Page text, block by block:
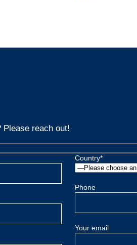
Please reach out!
Country*
Phone
Your email